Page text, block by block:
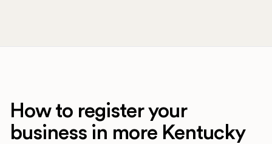
How to register your
business in more Kentucky